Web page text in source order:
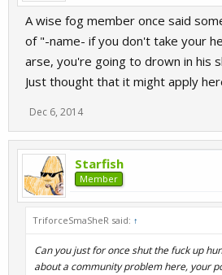
A wise fog member once said
of "-name- if you don't take your
arse, you're going to drown in his
Just thought that it might apply
Dec 6, 2014
Starfish
Member
TriforceSmaSheR said: ↑
Can you just for once shut the fuck up
about a community problem here, your